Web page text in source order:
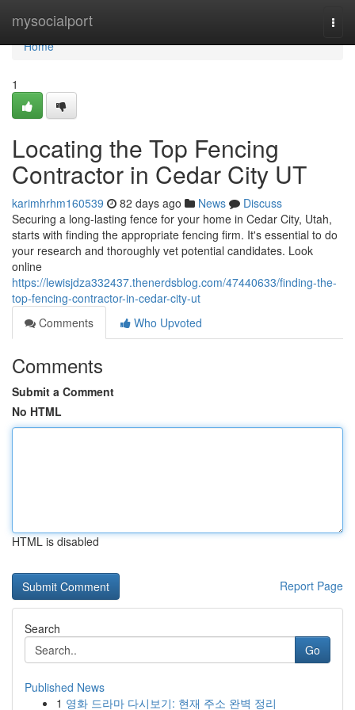
mysocialport
Home
Home
1
Locating the Top Fencing
Contractor in Cedar City UT
karimhrhm160539 82 days ago News
Discuss
Securing a long-lasting fence for your home in Cedar City, Utah,
starts with finding the appropriate fencing firm. It's essential to do
your research and thoroughly vet potential candidates. Look
online
https://lewisjdza332437.thenerdsblog.com/47440633/finding-the-
top-fencing-contractor-in-cedar-city-ut
Comments
Who Upvoted
Comments
Submit a Comment
No HTML
HTML is disabled
Report Page
Search
Go
Published News
1 영화 드라마 다시보기: 현재 주소 완벽 정리